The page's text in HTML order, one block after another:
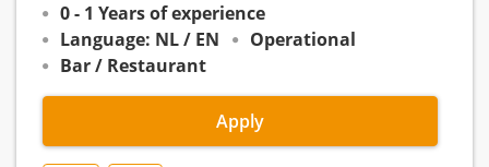
0 - 1 Years of experience
Language: NL / EN
Operational
Bar / Restaurant
Apply